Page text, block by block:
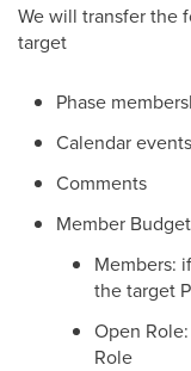
We will transfer the
target
Phase
Calendar events
Comments
Member
Members:
the target
Open
Role